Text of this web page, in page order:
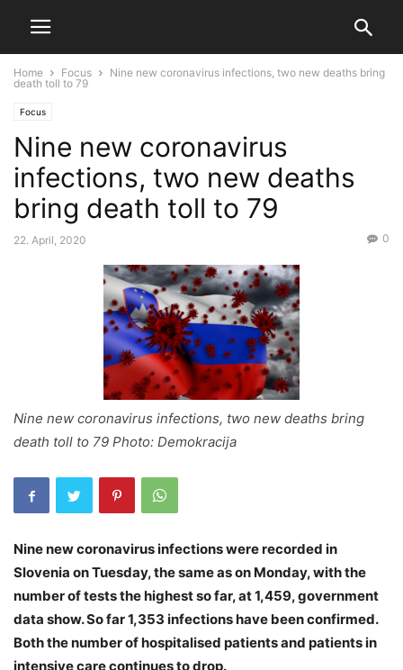
Home Focus
Nine new coronavirus infections, two new deaths bring
death toll to 79
Focus
Nine new coronavirus
infections, two new deaths
bring death toll to 79
22. April, 2020 0
Nine new coronavirus infections, two new deaths bring
death toll to 79 Photo: Demokracija
Nine new coronavirus infections were recorded in
Slovenia on Tuesday, the same as on Monday, with the
number of tests the highest so far, at 1,459, government
data show. So far 1,353 infections have been confirmed.
Both the number of hospitalised patients and patients in
intensive care continues to drop.